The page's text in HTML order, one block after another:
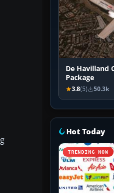
De Havilland
Package
3.8(5) 50.3k
Hot Today
TRENDING NOW